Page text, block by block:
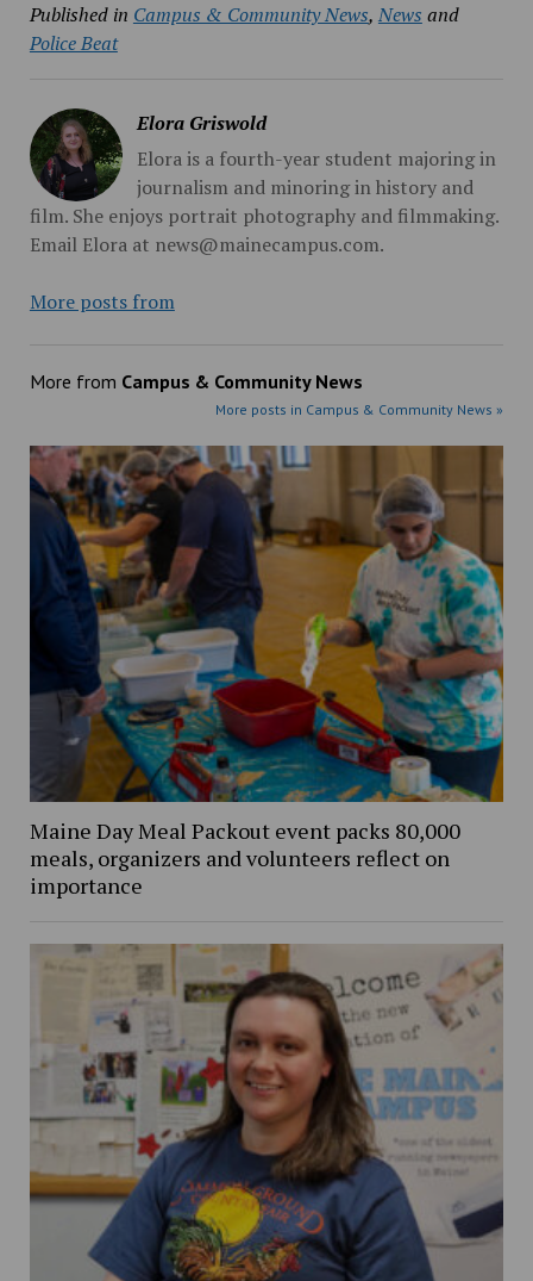
Published in Campus & Community News, News and
Police Beat
Elora Griswold
Elora is a fourth-year student majoring in
journalism and minoring in history and
film. She enjoys portrait photography and filmmaking.
Email Elora at news@mainecampus.com.
More posts from
More from Campus & Community News
More posts in Campus & Community News »
Maine Day Meal Packout event packs 80,000
meals, organizers and volunteers reflect on
importance